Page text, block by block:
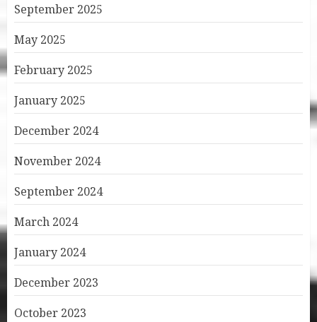
September 2025
May 2025
February 2025
January 2025
December 2024
November 2024
September 2024
March 2024
January 2024
December 2023
October 2023